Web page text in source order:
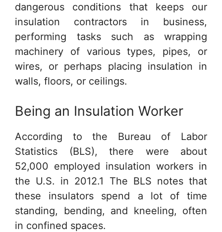
dangerous conditions that keeps our
insulation contractors in business,
performing tasks such as wrapping
machinery of various types, pipes, or
wires, or perhaps placing insulation in
walls, floors, or ceilings.
Being an Insulation Worker
According to the Bureau of Labor
Statistics (BLS), there were about
52,000 employed insulation workers in
the U.S. in 2012.1 The BLS notes that
these insulators spend a lot of time
standing, bending, and kneeling, often
in confined spaces.